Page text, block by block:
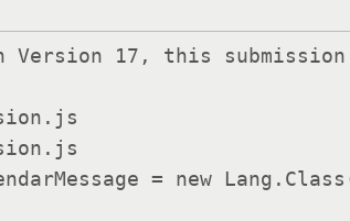
17, this
= new